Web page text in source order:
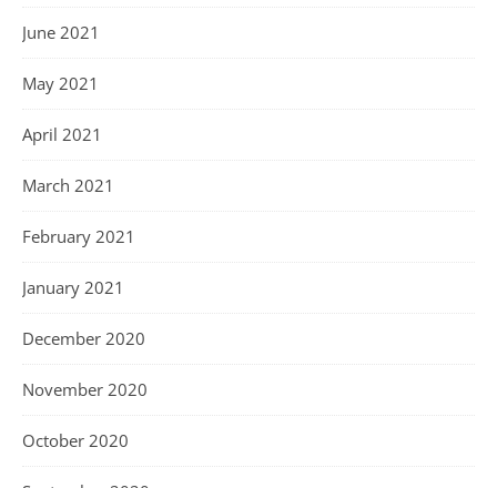
June 2021
May 2021
April 2021
March 2021
February 2021
January 2021
December 2020
November 2020
October 2020